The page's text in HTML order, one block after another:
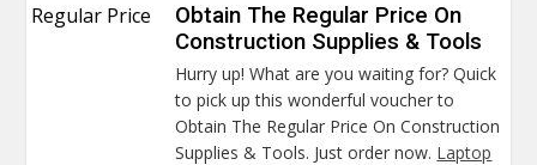
Regular Price
Obtain The Regular Price On
Construction Supplies & Tools
Hurry up! What are you waiting for? Quick
to pick up this wonderful voucher to
Obtain The Regular Price On Construction
Supplies & Tools. Just order now. Laptop